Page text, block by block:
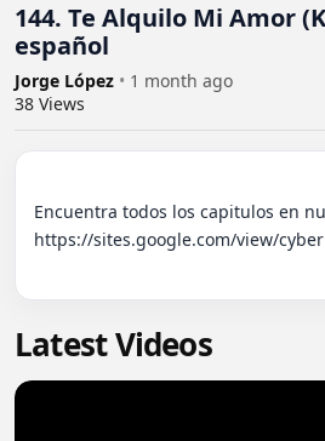
144. Te Alquilo Mi Amor
español
Jorge López • 1 month ago
38 Views
Encuentra todos los capitulos en
https://sites.google.com/view/
Latest Videos